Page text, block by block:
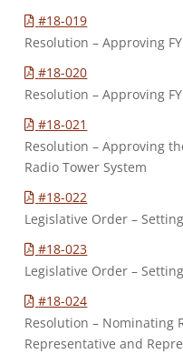
#18-019
Resolution – Approving
#18-020
Resolution – Approving
#18-021
Resolution – Approving
Radio Tower System
#18-022
Legislative Order –
#18-023
Legislative Order –
#18-024
Resolution – Nominating
Representative and